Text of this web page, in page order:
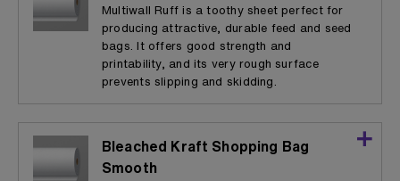
Multiwall Ruff is a toothy sheet perfect for
producing attractive, durable feed and seed
bags. It offers good strength and
printability, and its very rough surface
prevents slipping and skidding.
Bleached Kraft Shopping Bag
Smooth